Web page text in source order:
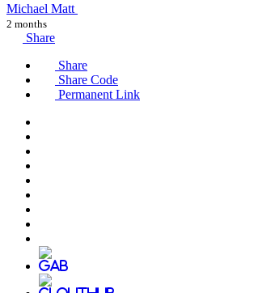
Michael Matt
2 months
Share
Share
Share Code
Permanent Link